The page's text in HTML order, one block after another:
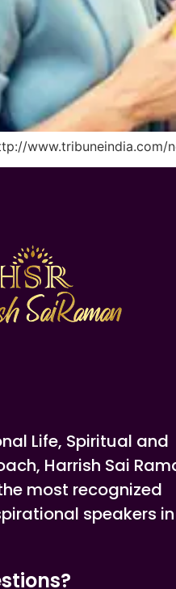
Life, Spiritual and
Harrish Sai
most recognized
speakers in